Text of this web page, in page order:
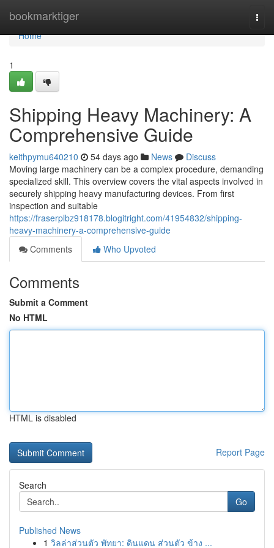
bookmarktiger
Home
Home
1
Shipping Heavy Machinery: A
Comprehensive Guide
keithpymu640210 54 days ago News
Discuss
Moving large machinery can be a complex procedure, demanding
specialized skill. This overview covers the vital aspects involved in
securely shipping heavy manufacturing devices. From first
inspection and suitable
https://fraserplbz918178.blogitright.com/41954832/shipping-
heavy-machinery-a-comprehensive-guide
Comments
Who Upvoted
Comments
Submit a Comment
No HTML
HTML is disabled
Report Page
Search
Go
Published News
1 วิลล่าส่วนตัว พัทยา: ดินแดน ส่วนตัว ข้าง ...